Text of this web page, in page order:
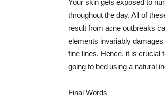
Your skin gets exposed to
throughout the day. All of
result from acne outbreaks
elements invariably
fine lines. Hence, it is crucial
going to bed using a natural
Final Words